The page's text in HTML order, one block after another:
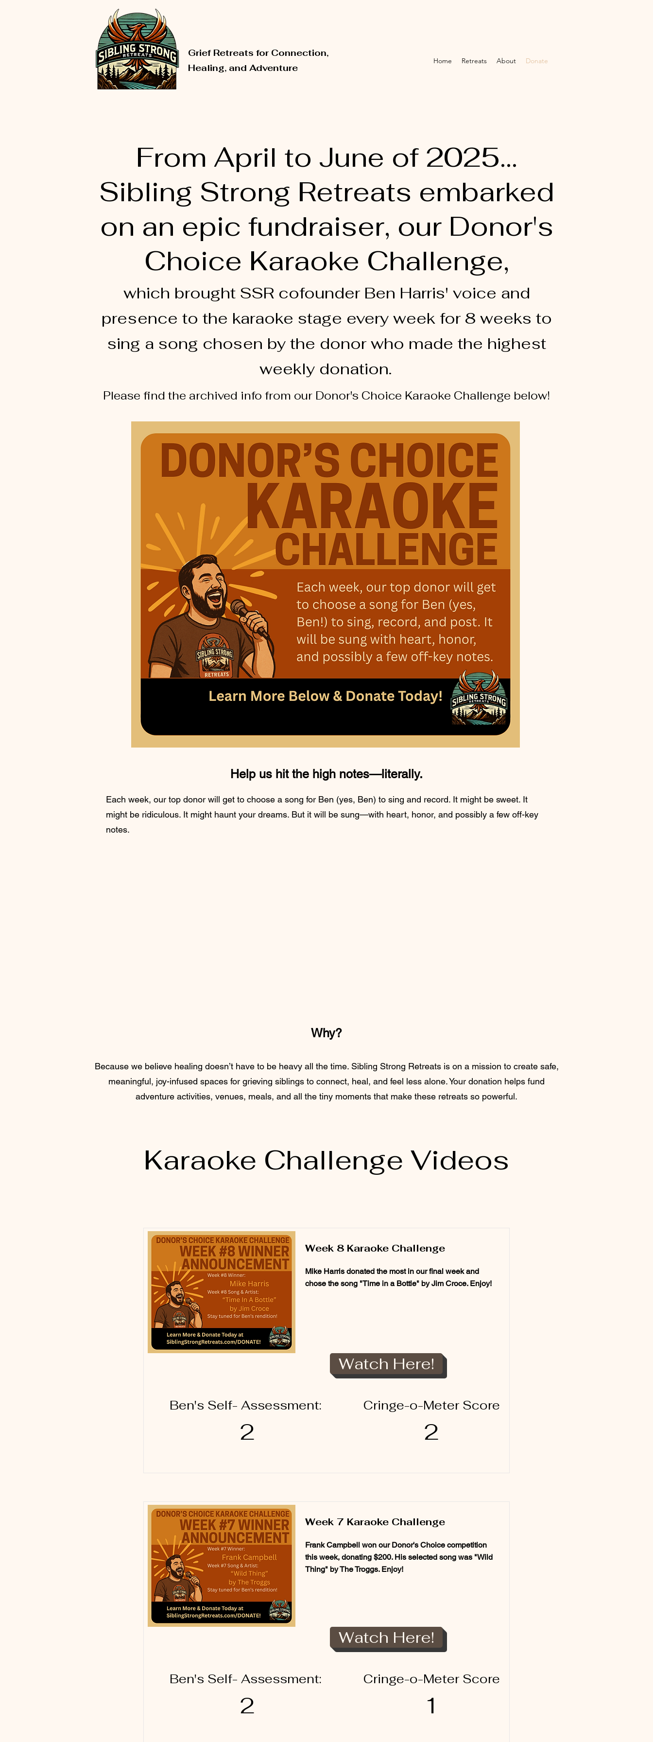
Home Retreats About Donate
Grief Retreats for Connection,
Healing, and Adventure
From April to June of 2025...
Sibling Strong Retreats embarked
on an epic fundraiser, our Donor's
Choice Karaoke Challenge,
which brought SSR cofounder Ben Harris' voice and
presence to the karaoke stage every week for 8 weeks to
sing a song chosen by the donor who made the highest
weekly donation.
Please find the archived info from our Donor's Choice Karaoke Challenge below!
Help us hit the high notes—literally.
Each week, our top donor will get to choose a song for Ben (yes, Ben) to sing and record. It might be sweet. It
might be ridiculous. It might haunt your dreams. But it will be sung—with heart, honor, and possibly a few off-key
notes.
Why?
Because we believe healing doesn’t have to be heavy all the time. Sibling Strong Retreats is on a mission to create safe,
meaningful, joy-infused spaces for grieving siblings to connect, heal, and feel less alone. Your donation helps fund
adventure activities, venues, meals, and all the tiny moments that make these retreats so powerful.​
Karaoke Challenge Videos
Week 8 Karaoke Challenge
Mike Harris donated the most in our final week and
chose the song "Time in a Bottle" by Jim Croce. Enjoy!
Watch Here!
Ben's Self- Assessment: Cringe-o-Meter Score
2 2
Week 7 Karaoke Challenge
Frank Campbell won our Donor's Choice competition
this week, donating $200. His selected song was "Wild
Thing" by The Troggs. Enjoy!
Watch Here!
Ben's Self- Assessment: Cringe-o-Meter Score
2 1